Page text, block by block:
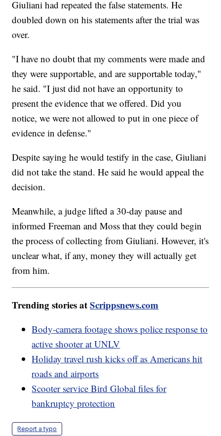
Giuliani had repeated the false statements. He
doubled down on his statements after the trial was
over.
"I have no doubt that my comments were made and
they were supportable, and are supportable today,"
he said. "I just did not have an opportunity to
present the evidence that we offered. Did you
notice, we were not allowed to put in one piece of
evidence in defense."
Despite saying he would testify in the case, Giuliani
did not take the stand. He said he would appeal the
decision.
Meanwhile, a judge lifted a 30-day pause and
informed Freeman and Moss that they could begin
the process of collecting from Giuliani. However, it's
unclear what, if any, money they will actually get
from him.
Trending stories atScrippsnews.com
Body-camera footage shows police response to
active shooter at UNLV
Holiday travel rush kicks off as Americans hit
roads and airports
Scooter service Bird Global files for
bankruptcy protection
Report a typo